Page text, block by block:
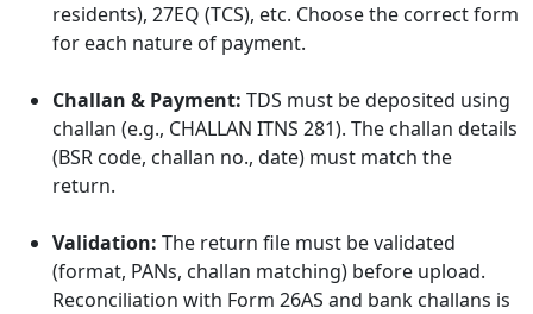
residents), 27EQ (TCS), etc. Choose the correct form
for each nature of payment.
Challan & Payment: TDS must be deposited using
challan (e.g., CHALLAN ITNS 281). The challan details
(BSR code, challan no., date) must match the
return.
Validation: The return file must be validated
(format, PANs, challan matching) before upload.
Reconciliation with Form 26AS and bank challans is